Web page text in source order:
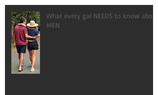
What every gal NEEDS to know about
MEN